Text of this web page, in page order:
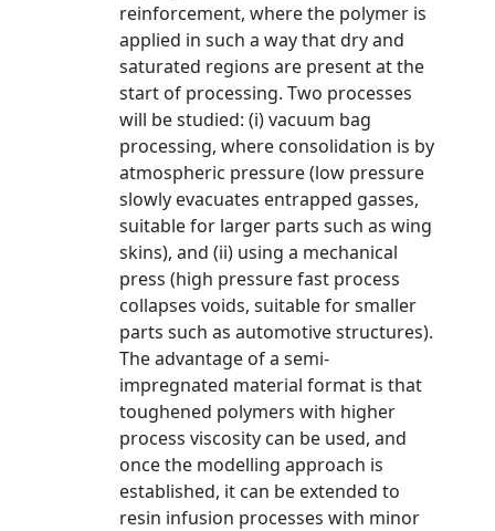
reinforcement, where the polymer is
applied in such a way that dry and
saturated regions are present at the
start of processing. Two processes
will be studied: (i) vacuum bag
processing, where consolidation is by
atmospheric pressure (low pressure
slowly evacuates entrapped gasses,
suitable for larger parts such as wing
skins), and (ii) using a mechanical
press (high pressure fast process
collapses voids, suitable for smaller
parts such as automotive structures).
The advantage of a semi-
impregnated material format is that
toughened polymers with higher
process viscosity can be used, and
once the modelling approach is
established, it can be extended to
resin infusion processes with minor